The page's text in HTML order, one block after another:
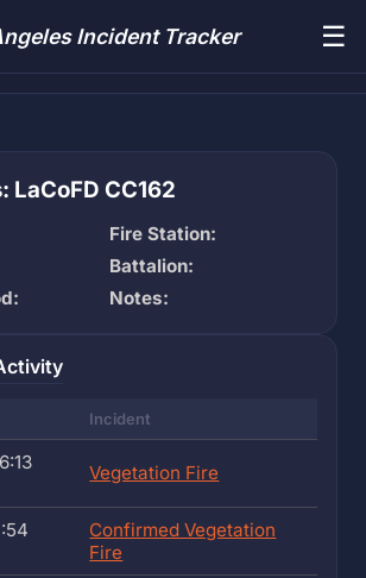
Incident Tracker ☰
LaCoFD CC162
Fire Station:
Battalion:
Notes:
Incident
Vegetation Fire
Confirmed Vegetation
Fire